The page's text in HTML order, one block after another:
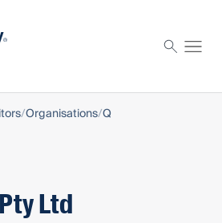
Organisations Q
Ltd